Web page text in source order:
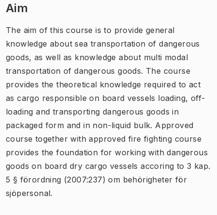
Aim
The aim of this course is to provide general
knowledge about sea transportation of dangerous
goods, as well as knowledge about multi modal
transportation of dangerous goods. The course
provides the theoretical knowledge required to act
as cargo responsible on board vessels loading, off-
loading and transporting dangerous goods in
packaged form and in non-liquid bulk. Approved
course together with approved fire fighting course
provides the foundation for working with dangerous
goods on board dry cargo vessels accoring to 3 kap.
5 § förordning (2007:237) om behörigheter för
sjöpersonal.